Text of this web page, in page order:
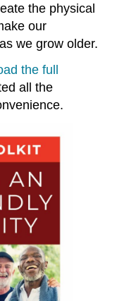
the physical
our
we grow older.
the full
all the